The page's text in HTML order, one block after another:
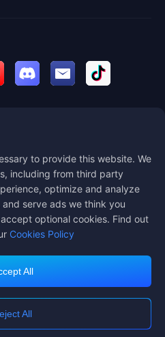
us by clicking "Customer Service"
Cookie Policy
Limited. ALL RIGHTS
to provide this website. We
including from third party
optimize and analyze
serve ads we think you
optional cookies. Find out
Cookies Policy
All
All